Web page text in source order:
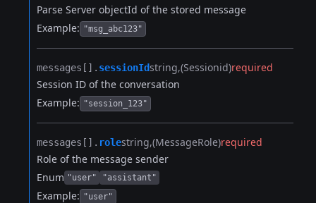
Parse Server objectId of the stored message
Example: "msg_abc123"
messages[].​ sessionIdstring (Sessionid)required
Session ID of the conversation
Example: "session_123"
messages[].​ rolestring (MessageRole)required
Role of the message sender
Enum "user" "assistant"
Example: "user"